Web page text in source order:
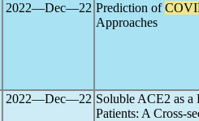
2022―Dec―22 Prediction of
Approaches
2022―Dec―22 Soluble ACE2 as
Patients: A Cross-